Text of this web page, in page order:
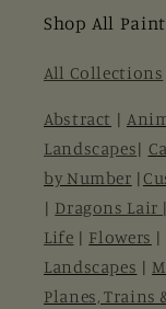
Shop All
All Collections
Abstract |
Landscapes|
by Number |
| Dragons Lair |
Life | Flowers |
Landscapes |
Planes, Trains